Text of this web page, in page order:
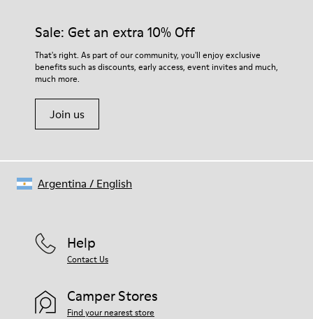
EVA Footbed
76% Textile (55% Wool - 45% Recyled Polyester) 24% Recyled
Polyester
For detailed instructions on how to care for your pair, visit our
Shoe Care Guide.
Sale: Get an extra 10% Off
That's right. As part of our community, you'll enjoy exclusive
benefits such as discounts, early access, event invites and much,
much more.
Join us
Help
Contact Us
Camper Stores
Find your nearest store
Argentina / English